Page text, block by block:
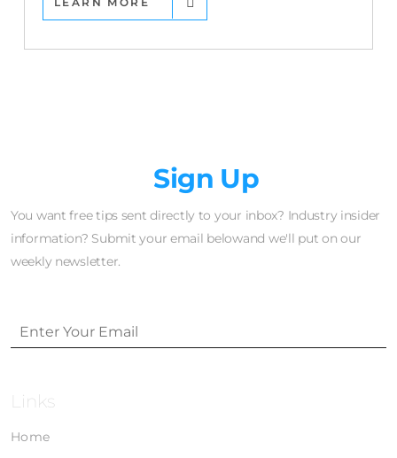
Sign Up
You want free tips sent directly to your inbox? Industry insider
information? Submit your email belowand we'll put on our
weekly newsletter.
Links
Home